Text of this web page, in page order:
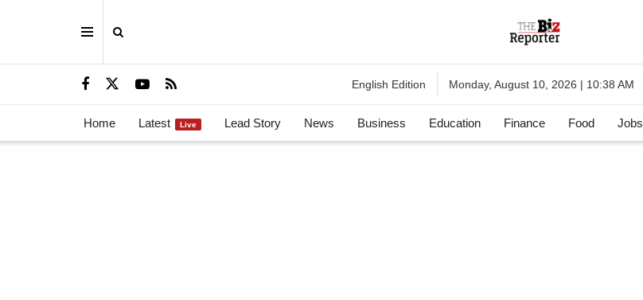
English Edition Monday, August 10, 2026 | 10:38 AM
Home Latest Live Lead Story News Business Education Finance Food Jobs